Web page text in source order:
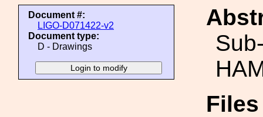
Document #:
LIGO-D071422-v2
Document type:
D - Drawings